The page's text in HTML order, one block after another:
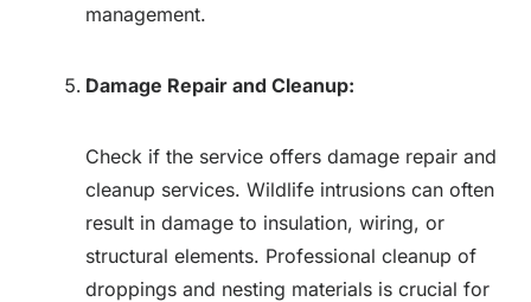
management.
Damage Repair and Cleanup:
Check if the service offers damage repair and
cleanup services. Wildlife intrusions can often
result in damage to insulation, wiring, or
structural elements. Professional cleanup of
droppings and nesting materials is crucial for